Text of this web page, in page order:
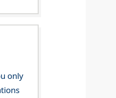
only